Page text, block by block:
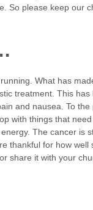
So please keep our
What has
treatment. This has
and nausea. To
with things that
The cancer is
thankful for how
share it with your